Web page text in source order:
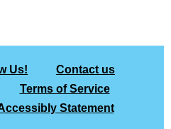
Us!
Contact us
Terms of Service
Statement